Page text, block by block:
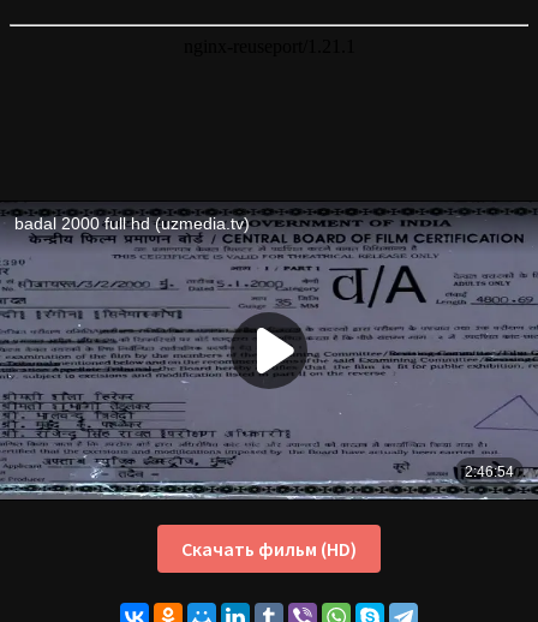
Скачать фильм (HD)